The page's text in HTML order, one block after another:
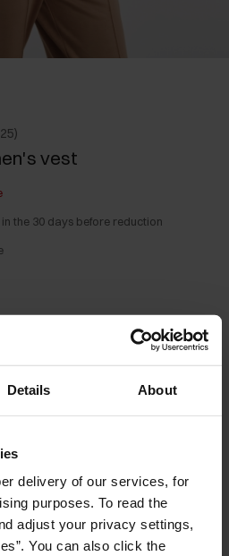
Details About
delivery of our services, for
purposes. To read the
adjust your privacy settings,
You can also click the
vest
the 30 days before reduction